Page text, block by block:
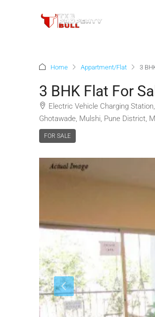
Home Appartment/Flat 3
3 BHK Flat For
Electric Vehicle Charging
Ghotawade, Mulshi, Pune District,
FOR SALE